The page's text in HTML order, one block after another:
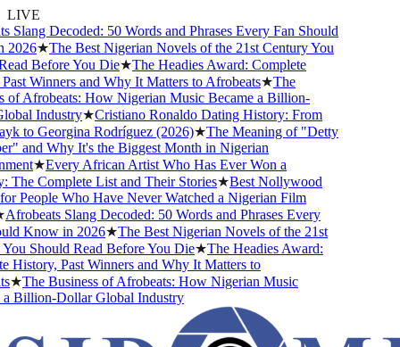
LIVE
Slang Decoded: 50 Words and Phrases Every Fan Should
★The Best Nigerian Novels of the 21st Century You
Before You Die★The Headies Award: Complete
Winners and Why It Matters to Afrobeats★The
Afrobeats: How Nigerian Music Became a Billion-
Industry★Cristiano Ronaldo Dating History: From
to Georgina Rodríguez (2026)★The Meaning of "Detty
and Why It's the Biggest Month in Nigerian
★Every African Artist Who Has Ever Won a
Complete List and Their Stories★Best Nollywood
People Who Have Never Watched a Nigerian Film
Slang Decoded: 50 Words and Phrases Every
Know in 2026★The Best Nigerian Novels of the 21st
Should Read Before You Die★The Headies Award:
History, Past Winners and Why It Matters to
★The Business of Afrobeats: How Nigerian Music
Billion-Dollar Global Industry